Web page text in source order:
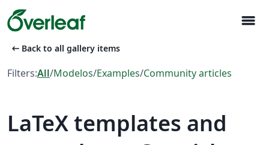
menu
arrow_left_alt Back to all gallery items
Filters:All/Modelos/Examples/Community articles
LaTeX templates and